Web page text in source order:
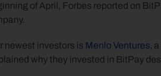
of April, Forbes reported on
newest investors is Menlo Ventures,
why they invested in BitPay